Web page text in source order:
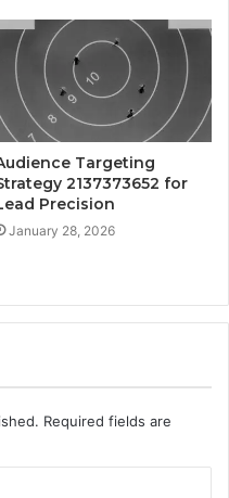
Targeting
2137373652 for
Precision
January 28, 2026
Required fields are